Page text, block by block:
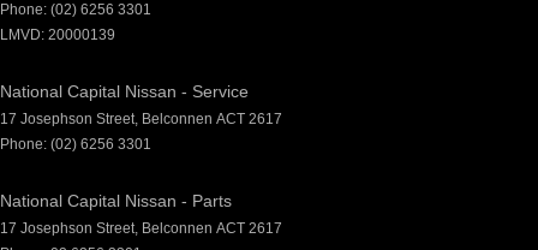
Phone: (02) 6256 3301
LMVD: 20000139
National Capital Nissan - Service
17 Josephson Street, Belconnen ACT 2617
Phone: (02) 6256 3301
National Capital Nissan - Parts
17 Josephson Street, Belconnen ACT 2617